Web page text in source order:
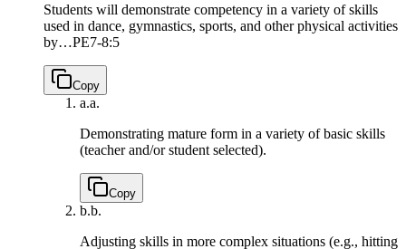
Students will demonstrate competency in a variety of skills
used in dance, gymnastics, sports, and other physical activities
by…PE7-8:5
Copy
a.a.
Demonstrating mature form in a variety of basic skills
(teacher and/or student selected).
Copy
b.b.
Adjusting skills in more complex situations (e.g., hitting